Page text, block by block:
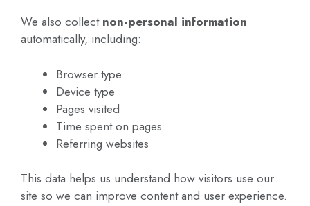
We also collect non-personal information
automatically, including:
Browser type
Device type
Pages visited
Time spent on pages
Referring websites
This data helps us understand how visitors use our
site so we can improve content and user experience.